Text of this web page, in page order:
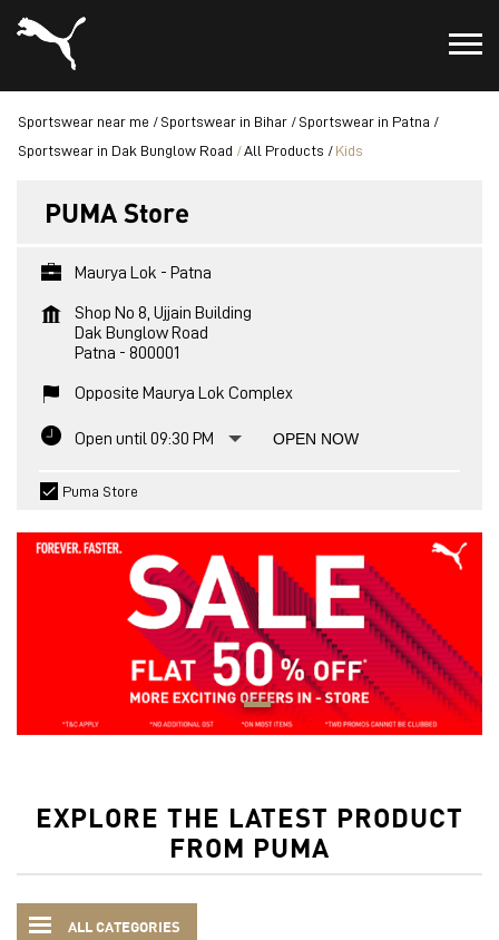
Sportswear near me Sportswear in Bihar
Sportswear in Patna
Sportswear in Dak Bunglow Road
All Products Kids
PUMA Store
Maurya Lok - Patna
Shop No 8, Ujjain Building
Dak Bunglow Road
Patna - 800001
Opposite Maurya Lok Complex
Open until 09:30 PM OPEN NOW
Puma Store
EXPLORE THE LATEST PRODUCT
FROM PUMA
ALL CATEGORIES